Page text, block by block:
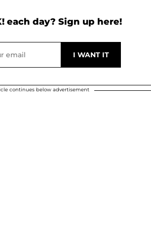
each day? Sign up here!
continues below advertisement